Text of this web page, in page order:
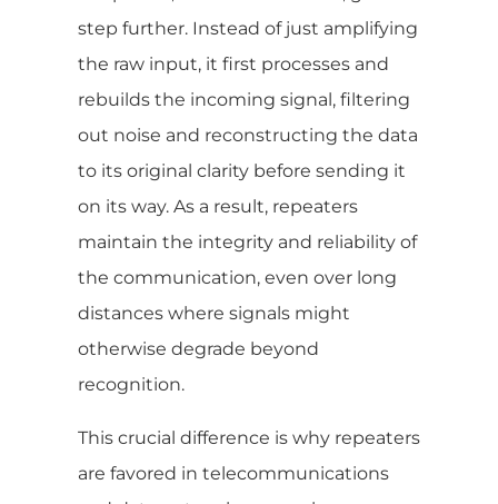
step further. Instead of just amplifying
the raw input, it first processes and
rebuilds the incoming signal, filtering
out noise and reconstructing the data
to its original clarity before sending it
on its way. As a result, repeaters
maintain the integrity and reliability of
the communication, even over long
distances where signals might
otherwise degrade beyond
recognition.
This crucial difference is why repeaters
are favored in telecommunications